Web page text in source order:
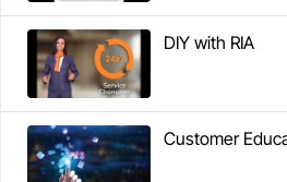
DIY with RIA
Customer